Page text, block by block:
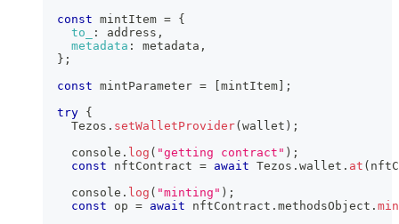
const mintItem = {
to_
: address ,
metadata : metadata ,
} ;
const mintParameter = mintItem
;
try {
Tezos . setWalletProvider( wallet ) ;
console . log ( "getting contract" ) ;
const nftContract = await Tezos . wallet . at (
console . log ( "minting" ) ;
const op = await nftContract . methodsObject .